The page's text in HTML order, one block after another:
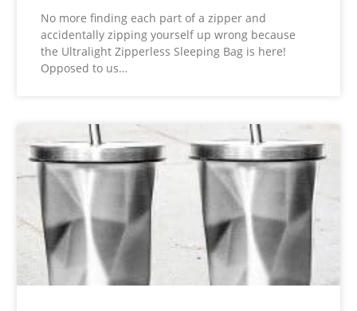
No more finding each part of a zipper and
accidentally zipping yourself up wrong because
the Ultralight Zipperless Sleeping Bag is here!
Opposed to us…